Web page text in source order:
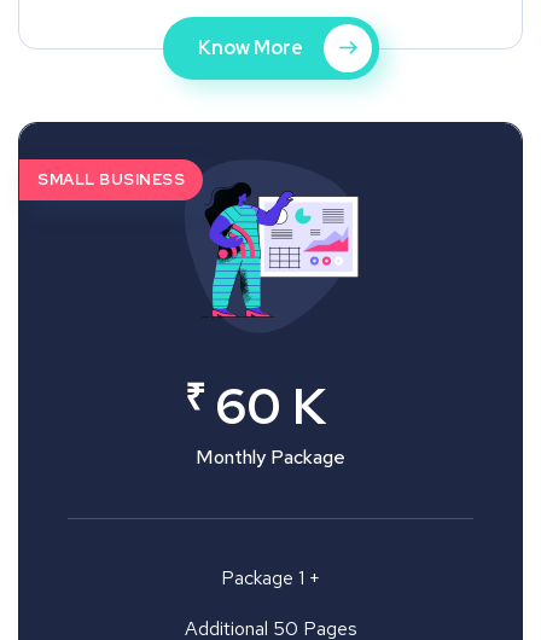
Know More
SMALL BUSINESS
₹ 60 K
Monthly Package
Package 1 +
Additional 50 Pages